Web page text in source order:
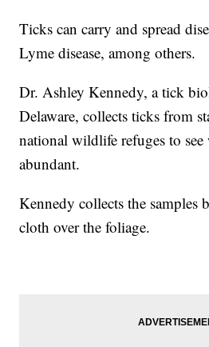
Ticks can carry and spread
Lyme disease, among others.
Dr. Ashley Kennedy, a tick
Delaware, collects ticks from
national wildlife refuges to see
abundant.
Kennedy collects the samples
cloth over the foliage.